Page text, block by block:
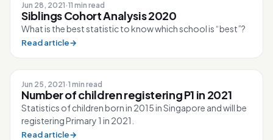
Jun 28, 2021·11 min read
Siblings Cohort Analysis 2020
What is the best statistic to know which school is “best”?
Read article→
Jun 25, 2021·1 min read
Number of children registering P1 in 2021
Statistics of children born in 2015 in Singapore and will be
registering Primary 1 in 2021.
Read article→